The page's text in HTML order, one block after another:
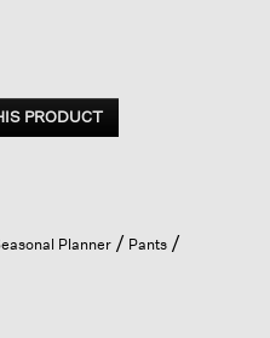
PRODUCT
Planner Pants